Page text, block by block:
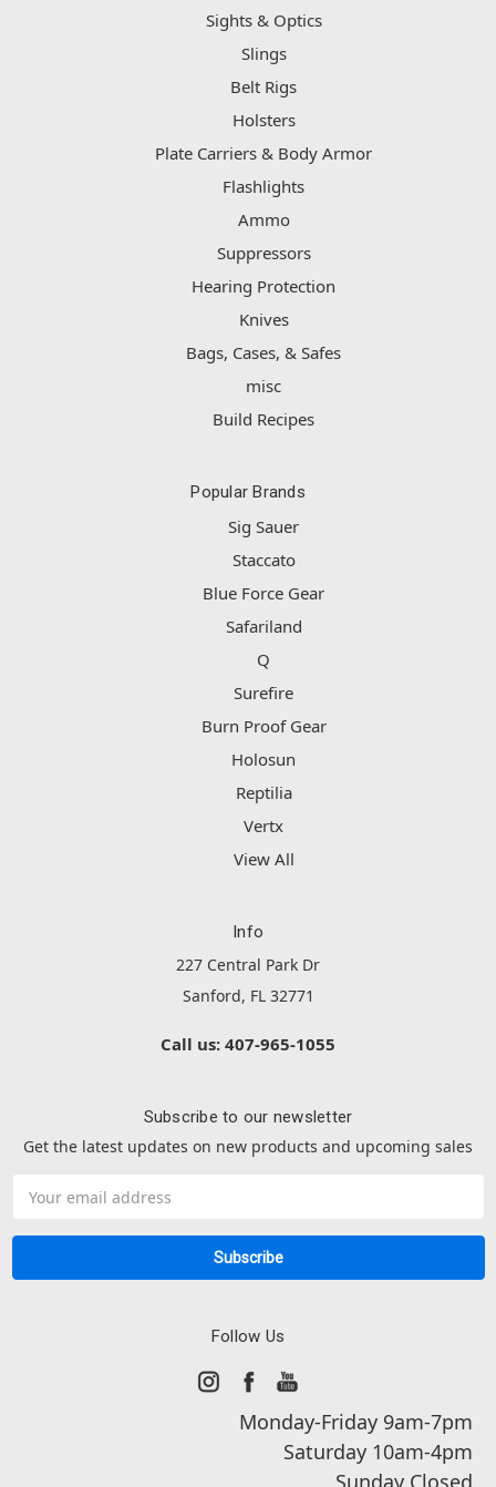
Sights & Optics
Slings
Belt Rigs
Holsters
Plate Carriers & Body Armor
Flashlights
Ammo
Suppressors
Hearing Protection
Knives
Bags, Cases, & Safes
misc
Build Recipes
Popular Brands
Sig Sauer
Staccato
Blue Force Gear
Safariland
Q
Surefire
Burn Proof Gear
Holosun
Reptilia
Vertx
View All
Info
227 Central Park Dr
Sanford, FL 32771
Call us: 407-965-1055
Subscribe to our newsletter
Get the latest updates on new products and upcoming sales
Address
Follow Us
Monday-Friday 9am-7pm
Saturday 10am-4pm
Sunday Closed